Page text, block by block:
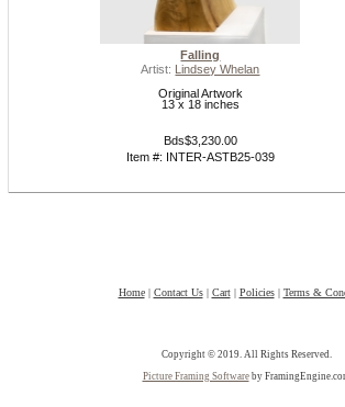
Falling
Artist: Lindsey Whelan
Original Artwork
13 x 18 inches
Bds$3,230.00
Item #: INTER-ASTB25-039
Home| Contact Us| Cart| Policies| Terms &
Copyright © 2019. All Rights Reserved.
Picture Framing Softwareby